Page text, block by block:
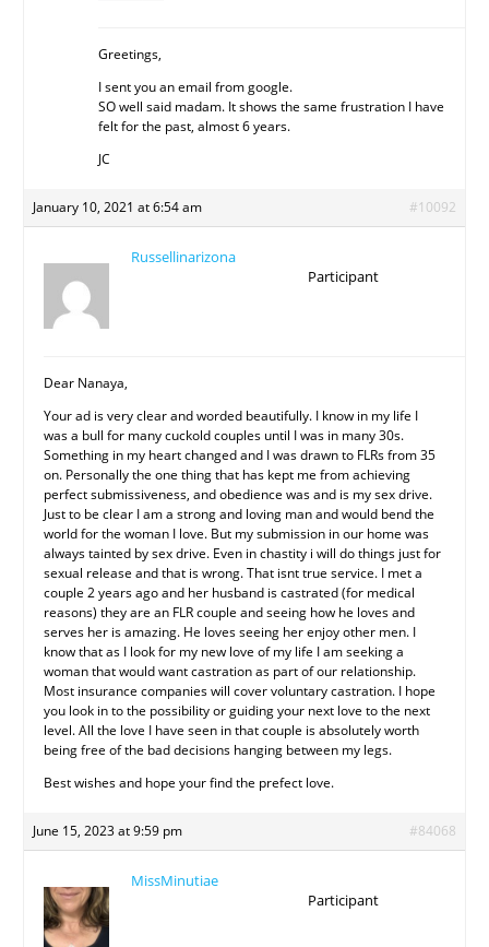
Greetings,
I sent you an email from google.
SO well said madam. It shows the same frustration I have
felt for the past, almost 6 years.
JC
January 10, 2021 at 6:54 am #10092
Russellinarizona
Participant
Dear Nanaya,
Your ad is very clear and worded beautifully. I know in my life I
was a bull for many cuckold couples until I was in many 30s.
Something in my heart changed and I was drawn to FLRs from 35
on. Personally the one thing that has kept me from achieving
perfect submissiveness, and obedience was and is my sex drive.
Just to be clear I am a strong and loving man and would bend the
world for the woman I love. But my submission in our home was
always tainted by sex drive. Even in chastity i will do things just for
sexual release and that is wrong. That isnt true service. I met a
couple 2 years ago and her husband is castrated (for medical
reasons) they are an FLR couple and seeing how he loves and
serves her is amazing. He loves seeing her enjoy other men. I
know that as I look for my new love of my life I am seeking a
woman that would want castration as part of our relationship.
Most insurance companies will cover voluntary castration. I hope
you look in to the possibility or guiding your next love to the next
level. All the love I have seen in that couple is absolutely worth
being free of the bad decisions hanging between my legs.
Best wishes and hope your find the prefect love.
June 15, 2023 at 9:59 pm #84068
MissMinutiae
Participant